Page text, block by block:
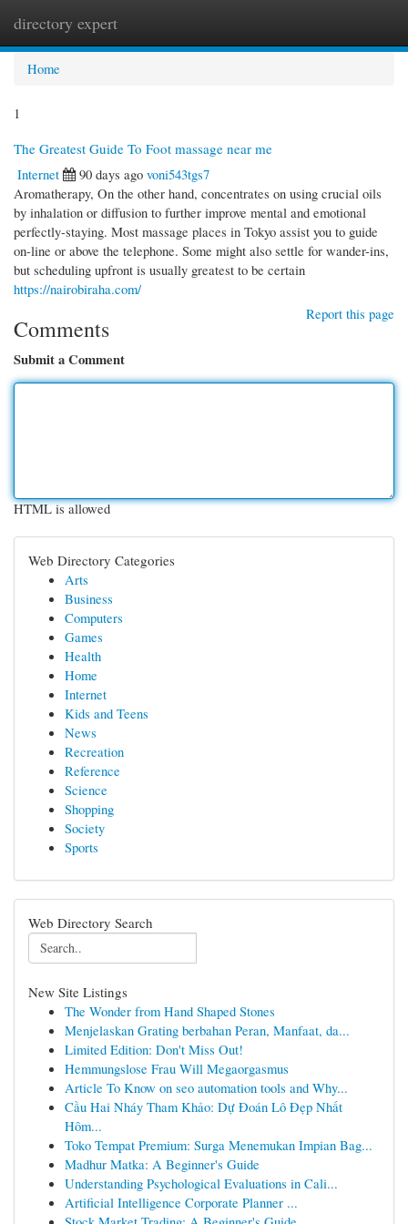
directory expert
Home
1
The Greatest Guide To Foot massage near me
Internet
90 days ago voni543tgs7
Aromatherapy, On the other hand, concentrates on using crucial oils
by inhalation or diffusion to further improve mental and emotional
perfectly-staying. Most massage places in Tokyo assist you to guide
on-line or above the telephone. Some might also settle for wander-ins,
but scheduling upfront is usually greatest to be certain
https://nairobiraha.com/
Report this page
Comments
Submit a Comment
HTML is allowed
Web Directory Categories
Arts
Business
Computers
Games
Health
Home
Internet
Kids and Teens
News
Recreation
Reference
Science
Shopping
Society
Sports
Web Directory Search
New Site Listings
The Wonder from Hand Shaped Stones
Menjelaskan Grating berbahan Peran, Manfaat, da...
Limited Edition: Don't Miss Out!
Hemmungslose Frau Will Megaorgasmus
Article To Know on seo automation tools and Why...
Cầu Hai Nháy Tham Khảo: Dự Đoán Lô Đẹp Nhất
Hôm...
Toko Tempat Premium: Surga Menemukan Impian Bag...
Madhur Matka: A Beginner's Guide
Understanding Psychological Evaluations in Cali...
Artificial Intelligence Corporate Planner ...